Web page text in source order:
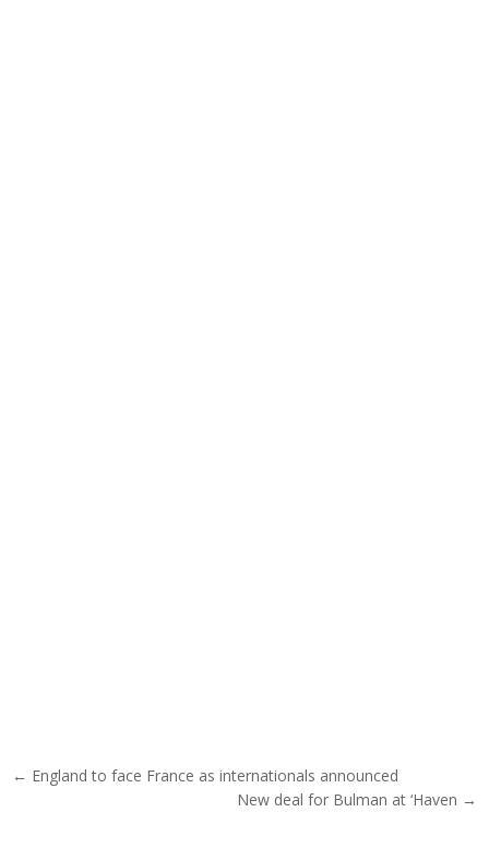
Post navigation
← England to face France as internationals announced
New deal for Bulman at ‘Haven →